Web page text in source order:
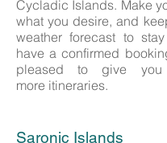
Cycladic Islands. Make
what you desire, and
weather forecast to
have a confirmed
pleased to give
more itineraries.
Saronic Islands